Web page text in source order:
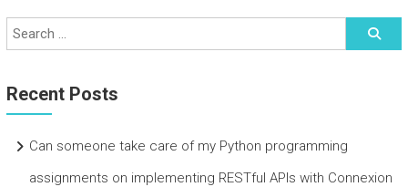
Recent Posts
Can someone take care of my Python programming
assignments on implementing RESTful APIs with Connexion